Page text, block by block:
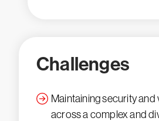
Challenges
Maintaining security and
across a complex and